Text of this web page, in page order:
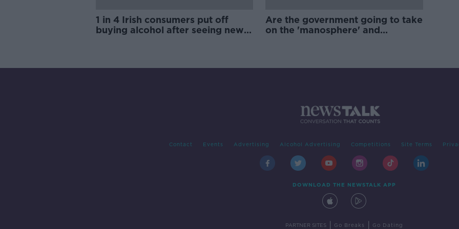
1 in 4 Irish consumers put off
buying alcohol after seeing new
Are the government going to take
on the 'manosphere' and
Contact Events Advertising Alcohol Advertising Competitions Site Terms
DOWNLOAD THE NEWSTALK APP
PARTNER SITES Go Breaks Go Dating